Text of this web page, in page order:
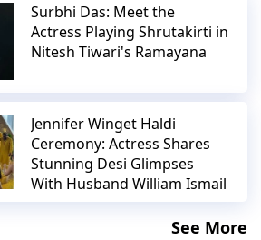
Surbhi Das: Meet the
Actress Playing Shrutakirti in
Nitesh Tiwari's Ramayana
Jennifer Winget Haldi
Ceremony: Actress Shares
Stunning Desi Glimpses
With Husband William Ismail
See More